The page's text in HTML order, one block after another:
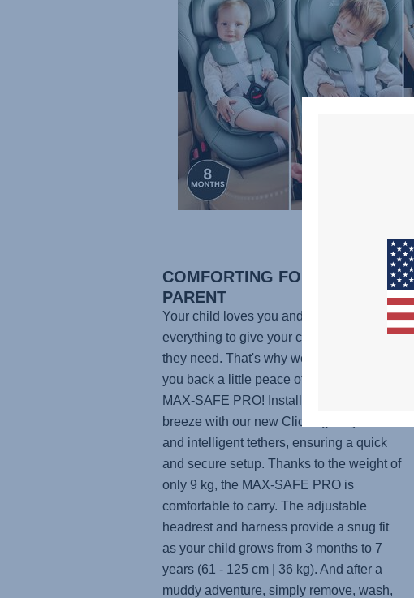
COMFORTING FOR YOU AS A
PARENT
Your child loves you and you do
everything to give your child the comfort
they need. That's why we want to give
you back a little peace of mind with the
MAX-SAFE PRO! Installing the seat is a
breeze with our new ClickTight System
and intelligent tethers, ensuring a quick
and secure setup. Thanks to the weight of
only 9 kg, the MAX-SAFE PROis
comfortable to carry. The adjustable
headrest and harness provide a snug fit
as your child grows from 3 months to 7
years (61 - 125 cm | 36 kg). And after a
muddy adventure, simply remove, wash,